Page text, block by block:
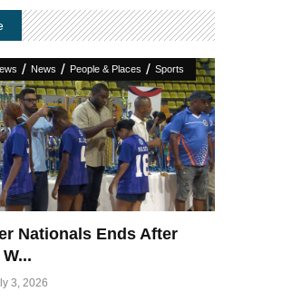
/ News / People & Places / Sports
Nationals Ends After
3, 2026